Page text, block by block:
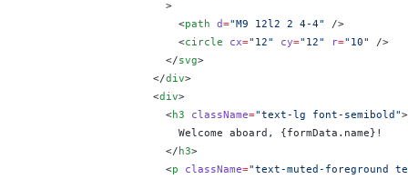
                      >
                        <
path d="M9 12l2 2 4-4"
/>
                        <
circle cx="12" cy="12" r="10"
/>
                      </
svg>
                    </
div>
                    <
div>
                      <
h3 className="text-lg font-semibold">
                        Welcome aboard,
{formData.name} !
                      </
h3>
                      <
p className="text-muted-foreground